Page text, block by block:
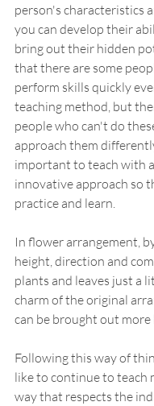
person's characteristics
you can develop their
bring out their hidden
that there are some
perform skills quickly
teaching method, but
people who can't do
approach them
important to teach with
innovative approach so
practice and learn.
In flower arrangement,
height, direction and
plants and leaves just a
charm of the original
can be brought out more
Following this way of
like to continue to teach
way that respects the